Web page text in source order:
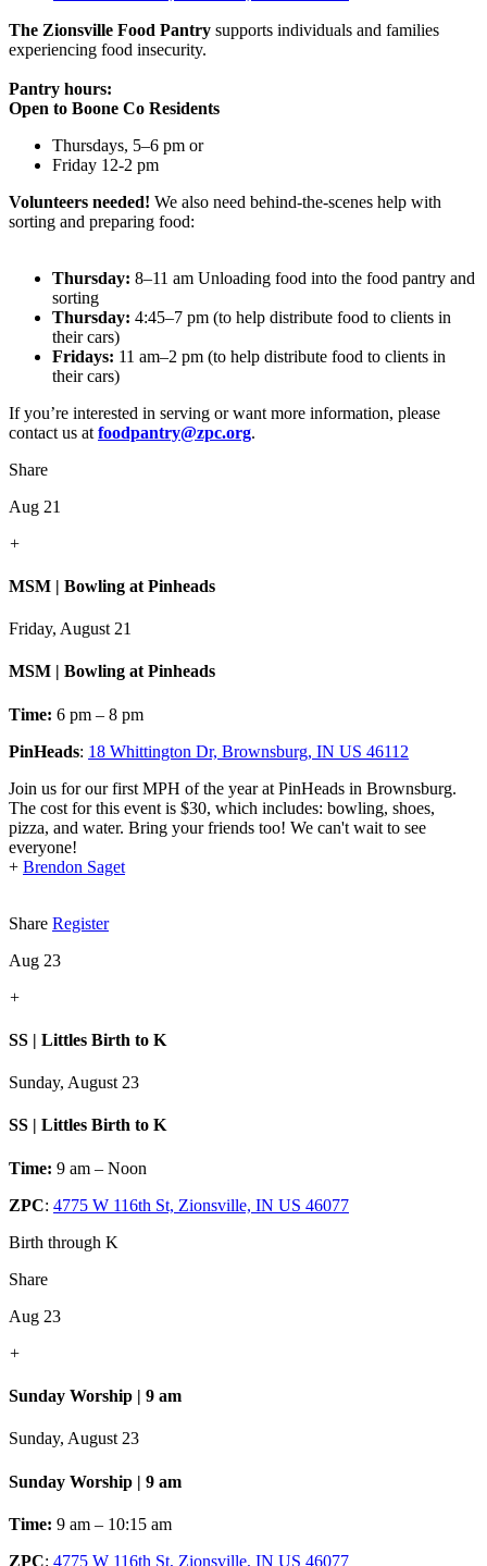
The Zionsville Food Pantry supports individuals and families
experiencing food insecurity.
Pantry hours:
Open to Boone Co Residents
Thursdays, 5–6 pm or
Friday 12-2 pm
Volunteers needed! We also need behind-the-scenes help with
sorting and preparing food:
Thursday: 8–11 am Unloading food into the food pantry and
sorting
Thursday: 4:45–7 pm (to help distribute food to clients in
their cars)
Fridays: 11 am–2 pm (to help distribute food to clients in
their cars)
If you’re interested in serving or want more information, please
contact us at foodpantry@zpc.org.
Share
Aug 21
+
MSM | Bowling at Pinheads
Friday, August 21
MSM | Bowling at Pinheads
Time: 6 pm – 8 pm
PinHeads: 18 Whittington Dr, Brownsburg, IN US 46112
Join us for our first MPH of the year at PinHeads in Brownsburg.
The cost for this event is $30, which includes: bowling, shoes,
pizza, and water. Bring your friends too! We can't wait to see
everyone!
+ Brendon Saget
Share Register
Aug 23
+
SS | Littles Birth to K
Sunday, August 23
SS | Littles Birth to K
Time: 9 am – Noon
ZPC: 4775 W 116th St, Zionsville, IN US 46077
Birth through K
Share
Aug 23
+
Sunday Worship | 9 am
Sunday, August 23
Sunday Worship | 9 am
Time: 9 am – 10:15 am
ZPC: 4775 W 116th St, Zionsville, IN US 46077